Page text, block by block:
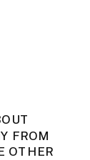
FROM
OTHER